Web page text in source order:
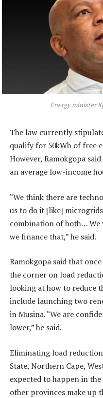
Energy minister
The law currently
qualify for 50kWh of free
However, Ramokgopa
an average low-income
“We think there are
us to do it [like]
combination of both… We
we finance that,” he said.
Ramokgopa said that
the corner on load
looking at how to reduce
include launching two
in Musina. “We are
lower,” he said.
Eliminating load
State, Northern Cape,
expected to happen in
other provinces make up